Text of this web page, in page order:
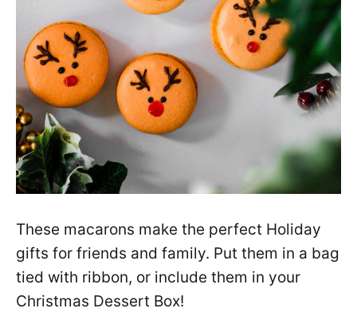
These macarons make the perfect Holiday
gifts for friends and family. Put them in a bag
tied with ribbon, or include them in your
Christmas Dessert Box!